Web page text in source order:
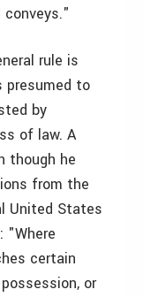
rule is
presumed to
by
of law. A
though he
from the
United States
"Where
certain
or